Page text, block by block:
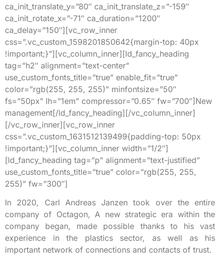
ca_init_translate_y=”80″ ca_init_translate_z=”-159″
ca_init_rotate_x=”-71″ ca_duration=”1200″
ca_delay=”150″][vc_row_inner
css=”.vc_custom_1598201850642{margin-top: 40px
!important;}”][vc_column_inner][ld_fancy_heading
tag=”h2″ alignment=”text-center”
use_custom_fonts_title=”true” enable_fit=”true”
color=”rgb(255, 255, 255)” minfontsize=”50″
fs=”50px” lh=”1em” compressor=”0.65″ fw=”700″]New
management[/ld_fancy_heading][/vc_column_inner]
[/vc_row_inner][vc_row_inner
css=”.vc_custom_1631512139499{padding-top: 50px
!important;}”][vc_column_inner width=”1/2″]
[ld_fancy_heading tag=”p” alignment=”text-justified”
use_custom_fonts_title=”true” color=”rgb(255, 255,
255)” fw=”300″]
In 2020, Carl Andreas Janzen took over the entire
company of Octagon, A new strategic era within the
company began, made possible thanks to his vast
experience in the plastics sector, as well as his
important network of connections and contacts of trust.